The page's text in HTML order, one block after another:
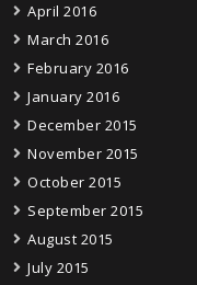
April 2016
March 2016
February 2016
January 2016
December 2015
November 2015
October 2015
September 2015
August 2015
July 2015